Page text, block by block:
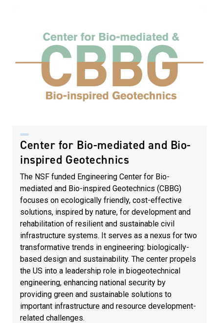
Center for Bio-mediated and Bio-
inspired Geotechnics
The NSF funded Engineering Center for Bio-
mediated and Bio-inspired Geotechnics (CBBG)
focuses on ecologically friendly, cost-effective
solutions, inspired by nature, for development and
rehabilitation of resilient and sustainable civil
infrastructure systems. It serves as a nexus for two
transformative trends in engineering: biologically-
based design and sustainability. The center propels
the US into a leadership role in biogeotechnical
engineering, enhancing national security by
providing green and sustainable solutions to
important infrastructure and resource development-
related challenges.